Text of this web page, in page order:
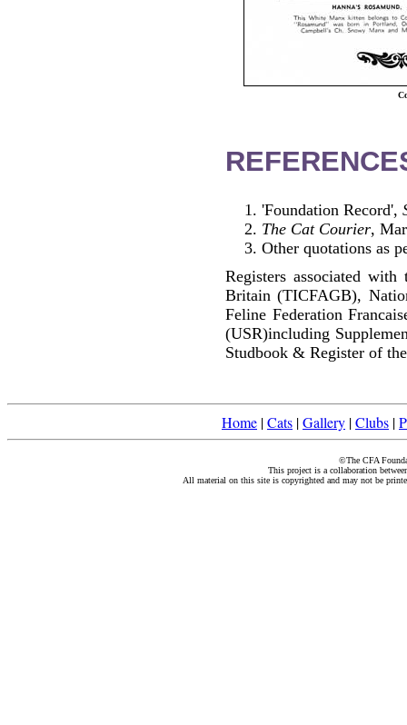
'Foundation Record',
The Cat Courier,
Other quotations as
Registers associated
Britain (TICFAGB),
Feline Federation
(USR)including
Studbook & Register of
Home |Cats |Gallery |Clubs |
©The CFA
This project is a collaboration
All material on this site is copyrighted and may not be